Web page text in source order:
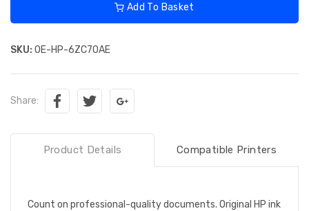
Add To Basket
SKU: OE-HP-6ZC70AE
Share:
Product Details Compatible Printers
Count on professional-quality documents. Original HP ink